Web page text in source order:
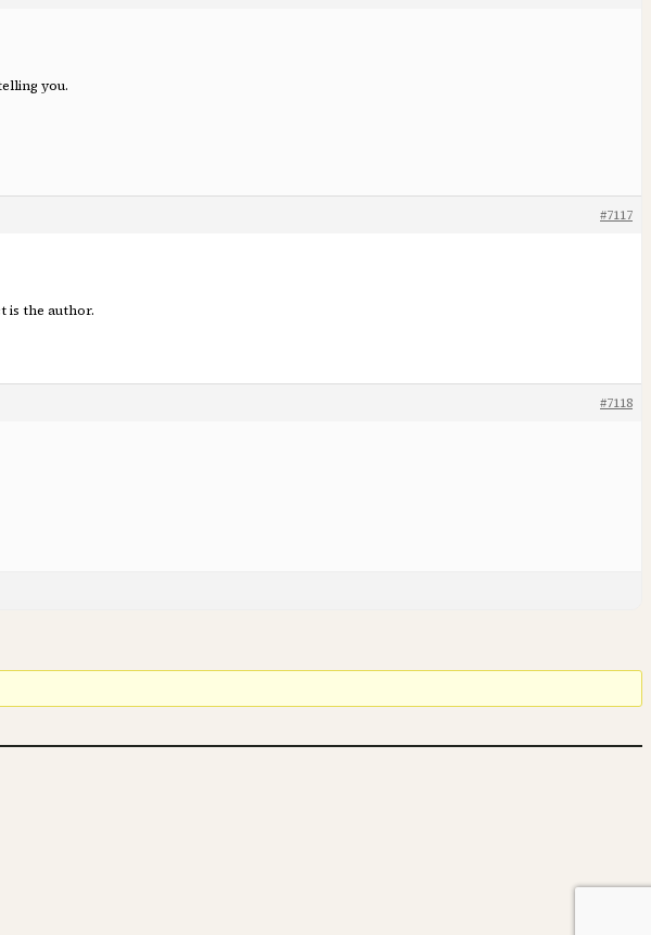
you.
#7117
is the author.
#7118